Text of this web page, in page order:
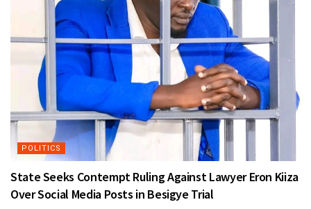
POLITICS
State Seeks Contempt Ruling Against Lawyer Eron Kiiza
Over Social Media Posts in Besigye Trial